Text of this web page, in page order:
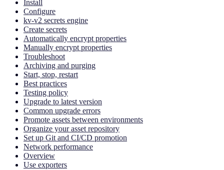
Install
Configure
kv-v2 secrets engine
Create secrets
Automatically encrypt properties
Manually encrypt properties
Troubleshoot
Archiving and purging
Start, stop, restart
Best practices
Testing policy
Upgrade to latest version
Common upgrade errors
Promote assets between environments
Organize your asset repository
Set up Git and CI/CD promotion
Network performance
Overview
Use exporters